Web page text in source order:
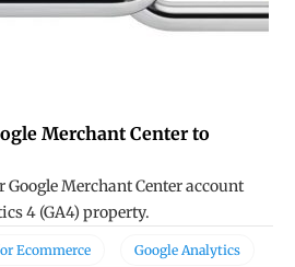
Merchant Center to
Google Merchant Center account
4 (GA4) property.